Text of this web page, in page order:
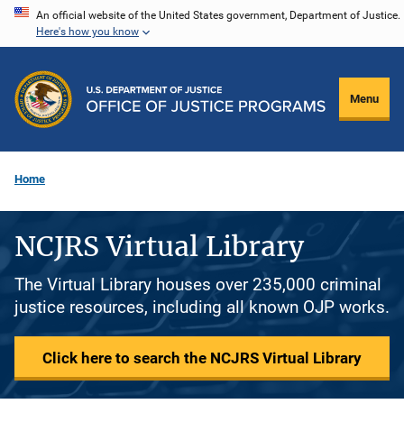
Skip
content
An official website of the United States government, Department of Justice.
Here's how you know
Menu
Home
NCJRS Virtual Library
The Virtual Library houses over 235,000 criminal
justice resources, including all known OJP works.
Click here to search the NCJRS Virtual Library